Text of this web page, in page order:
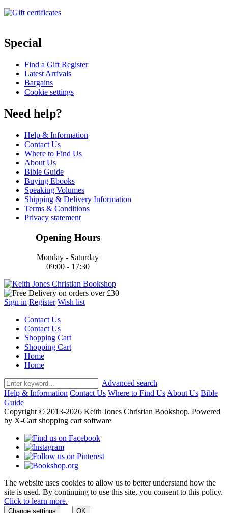
Special
Find a Gift Register
Latest Arrivals
Bargains
Cookie settings
Need help?
Help & Information
Contact Us
Where to Find Us
About Us
Bible Guide
Buying Ebooks
Speaking Volumes
Shipping & Delivery Information
Terms & Conditions
Privacy statement
Opening Hours
Monday - Saturday
09:00 - 17:30
Sign in Register Wish list
Contact Us
Contact Us
Shopping Cart
Shopping Cart
Home
Home
Advanced search
Help & Information Contact Us Where to Find Us About Us Bible
Guide
Copyright © 2013-2026 Keith Jones Christian Bookshop. Powered
by X-Cart shopping cart software
The website uses cookies to allow us to better understand how the
site is used. By continuing to use this site, you consent to this policy.
Click to learn more.
Change settings OK